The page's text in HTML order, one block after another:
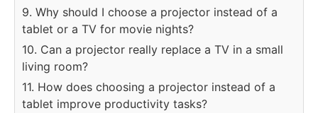
9. Why should I choose a projector instead of a
tablet or a TV for movie nights?
10. Can a projector really replace a TV in a small
living room?
11. How does choosing a projector instead of a
tablet improve productivity tasks?